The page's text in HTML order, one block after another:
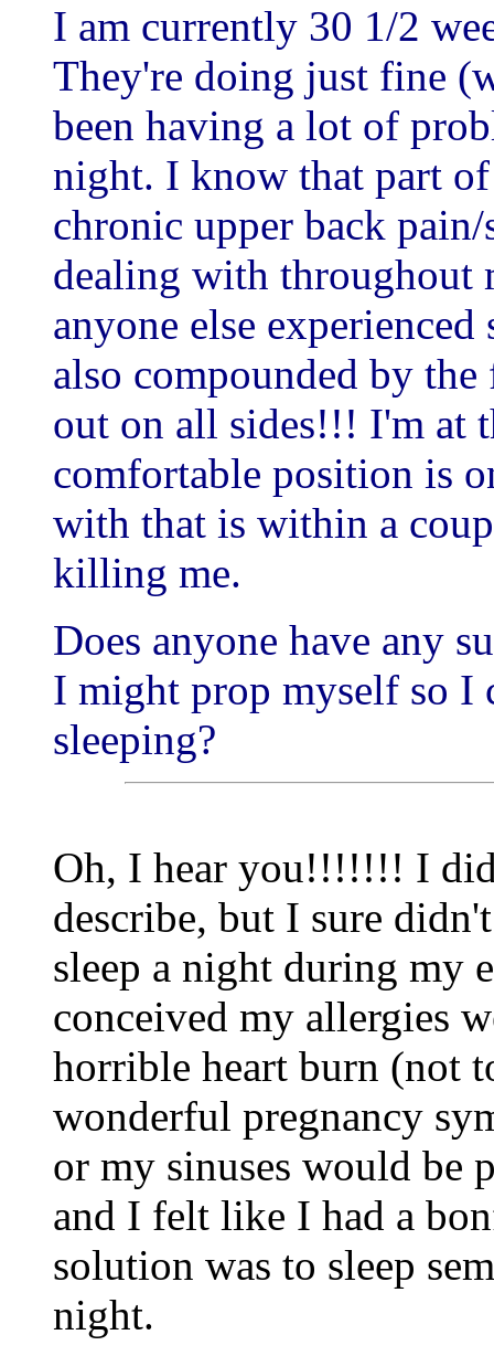
I am currently 30 1/2
They're doing just fine
been having a lot of
night. I know that part
chronic upper back pain/
dealing with throughout
anyone else
also compounded by
out on all sides!!! I'm at
comfortable position is
with that is within a
killing me.
Does anyone have any
I might prop myself so I
sleeping?
Oh, I hear you!!!!!!! I
describe, but I sure
sleep a night during my
conceived my allergies
horrible heart burn (not
wonderful pregnancy
or my sinuses would be
and I felt like I had a
solution was to sleep
night.